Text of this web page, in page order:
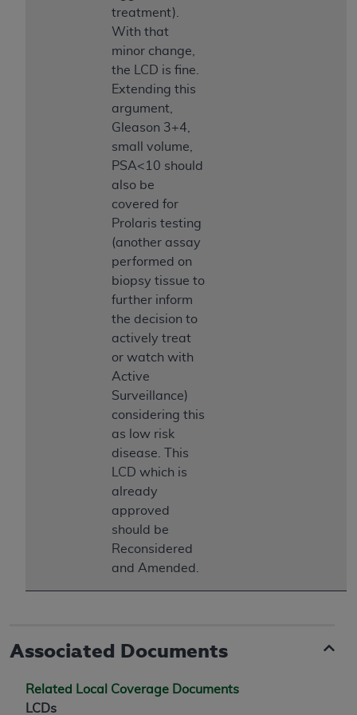
treatment).
With that
minor change,
the LCD is fine.
Extending this
argument,
Gleason 3+4,
small volume,
PSA<10 should
also be
covered for
Prolaris testing
(another assay
performed on
biopsy tissue to
further inform
the decision to
actively treat
or watch with
Active
Surveillance)
considering this
as low risk
disease. This
LCD which is
already
approved
should be
Reconsidered
and Amended.
Associated Documents
Related Local Coverage Documents
LCDs
Medicaid Services (CMS). You agree to take all
necessary steps to ensure that your employees
and agents abide by the terms of this
Agreement. You acknowledge that the
holds all copyright, trademark, and other rights
in UB-04 Data. You shall not remove, alter, or
obscure anyAHA
copyright notices or other
proprietary rights notices included in the
Any use not authorized herein is prohibited,
including, by way of illustration and not by way
of limitation, making copies of UB-04 Data for
resale and/or license, transferring copies of UB-
04 Data to any party not bound by this
agreement, creating any modified or derivative
work of UB-04 Data, or making any commercial
use of UB-04 Data. License to use UB-04 Data
for any use not authorized herein must be
obtained through the American Hospital
Association, 155 N. Wacker Drive, Suite 400,
Chicago, Illinois, 60606. Applications are
available at the NUBC website,
https://www.nubc.org/
The UB-04 Data included in this product is
commercial technical data and/or computer
databases and/or commercial computer
software and/or commercial computer software
documentation, as applicable, which was
developed exclusively at private expense by the
American Hospital Association, 155 N. Wacker
and/or computer software and/or computer
limited rights restrictions of DFARS 252.227-